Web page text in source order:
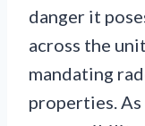
danger it
across the
mandating
properties.